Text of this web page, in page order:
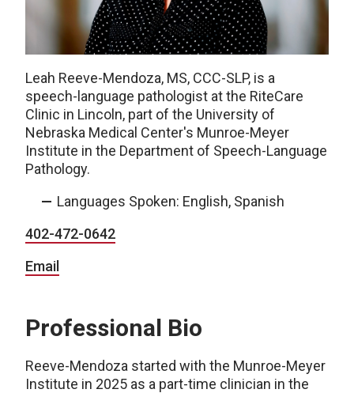
Leah Reeve-Mendoza, MS, CCC-SLP, is a
speech-language pathologist at the RiteCare
Clinic in Lincoln, part of the University of
Nebraska Medical Center's Munroe-Meyer
Institute in the Department of Speech-Language
Pathology.
Languages Spoken: English, Spanish
402-472-0642
Email
Professional Bio
Reeve-Mendoza started with the Munroe-Meyer
Institute in 2025 as a part-time clinician in the